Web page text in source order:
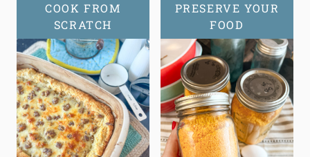
COOK FROM
SCRATCH
PRESERVE YOUR
FOOD